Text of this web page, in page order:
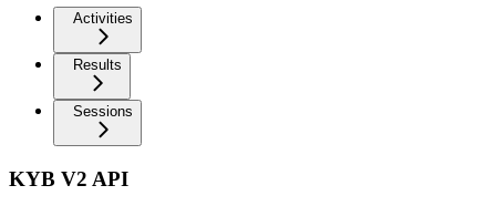
Activities
Results
Sessions
KYB V2 API